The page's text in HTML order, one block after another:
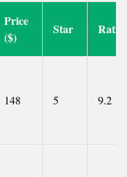
Price
($)
Star
148 5 9.2